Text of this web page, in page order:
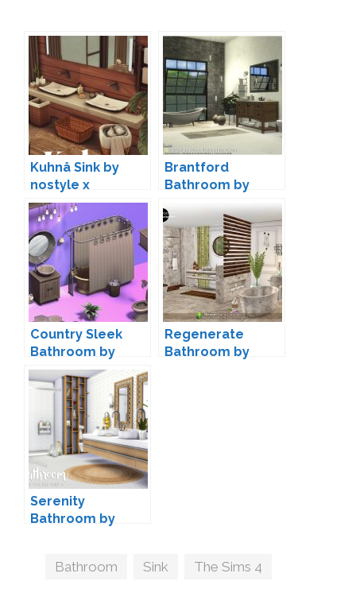
Kuhnå Sink by
nostyle x
woodland
Brantford
Bathroom by
Country Sleek
Bathroom by
littledica
Regenerate
Bathroom by
Serenity
Bathroom by
Tags
Bathroom Sink The Sims 4